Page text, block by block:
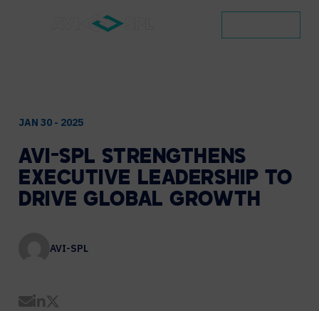
JAN 30 - 2025
AVI-SPL STRENGTHENS
EXECUTIVE LEADERSHIP TO
DRIVE GLOBAL GROWTH
AVI-SPL
Share by Email
Share on LinkedIn